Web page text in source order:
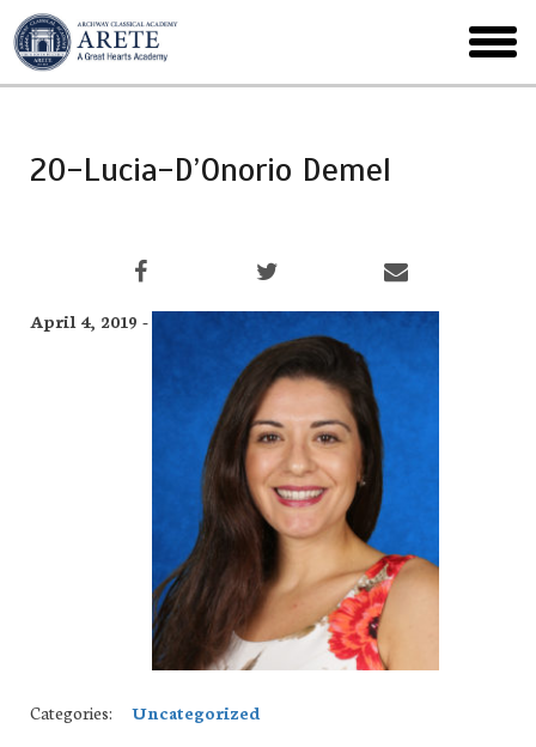
Skip
to
main
menu
20-Lucia-D’Onorio Demel
April 4, 2019 -
Categories: Uncategorized